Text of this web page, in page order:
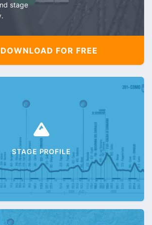
stage
DOWNLOAD FOR FREE
STAGE PROFILE